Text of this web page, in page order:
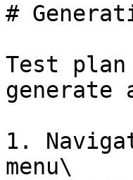
#
Test plan
1.
menu\